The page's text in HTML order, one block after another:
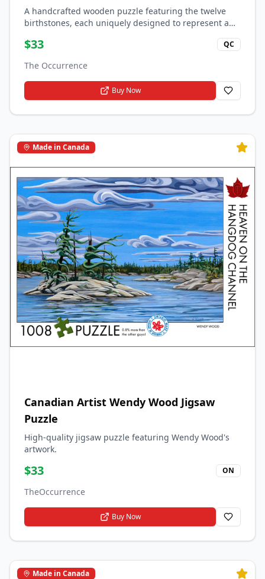
A handcrafted wooden puzzle featuring the twelve
birthstones, each uniquely designed to represent a
$33 QC
The Occurrence
Buy Now
Made in Canada
Canadian Artist Wendy Wood Jigsaw
Puzzle
High-quality jigsaw puzzle featuring Wendy Wood's
artwork.
$33 ON
TheOccurrence
Buy Now
Made in Canada